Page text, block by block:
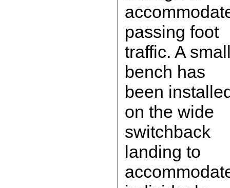
passing foot
traffic. A
bench has
been
on the wide
switchback
landing to